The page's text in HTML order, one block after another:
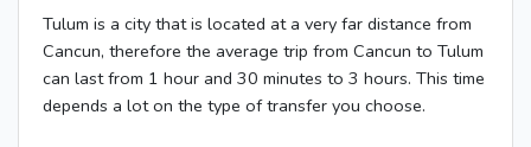
Tulum is a city that is located at a very far distance from
Cancun, therefore the average trip from Cancun to Tulum
can last from 1 hour and 30 minutes to 3 hours. This time
depends a lot on the type of transfer you choose.